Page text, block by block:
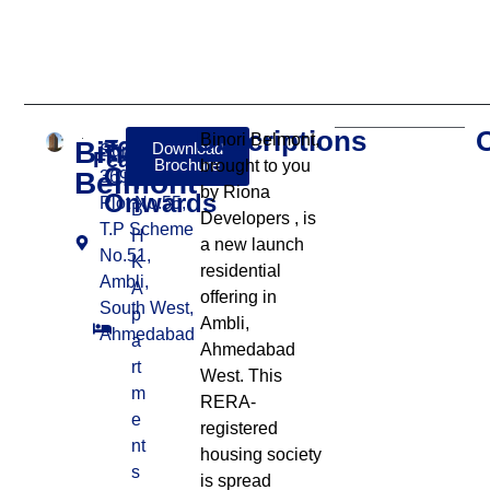
Binori
Belmont
Survey No.
369, Final
Plot No.55,
T.P Scheme
No.51,
Ambli,
South West,
Ahmedabad
Features:
4
B
H
K
A
p
a
rt
m
e
nt
s
₹6
Cr
Onwards
Download
Brochure
Descriptions
Binori Belmont,
brought to you
by Riona
Developers , is
a new launch
residential
offering in
Ambli,
Ahmedabad
West.This
RERA-
registered
housing society
is spread